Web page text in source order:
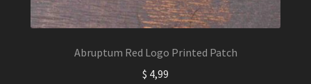
Abruptum Red Logo Printed Patch
$ 4,99